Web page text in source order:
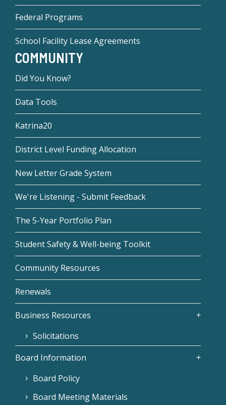
Federal Programs
School Facility Lease Agreements
COMMUNITY
Did You Know?
Data Tools
Katrina20
District Level Funding Allocation
New Letter Grade System
We're Listening - Submit Feedback
The 5-Year Portfolio Plan
Student Safety & Well-being Toolkit
Community Resources
Renewals
Business Resources
Solicitations
Board Information
Board Policy
Board Meeting Materials